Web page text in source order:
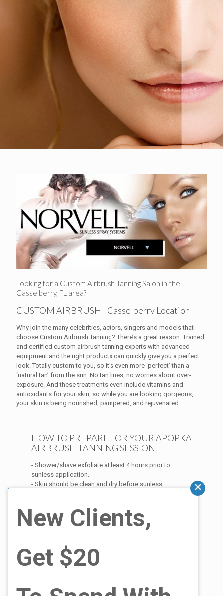
Looking for a Custom Airbrush Tanning Salon in the
Casselberry, FL area?
CUSTOM AIRBRUSH - Casselberry Location
Why join the many celebrities, actors, singers and models that
choose Custom Airbrush Tanning? There’s a great reason: Trained
and certified custom airbrush tanning experts with advanced
equipment and the right products can quickly give you a perfect
look. Totally custom to you, so it’s even more ‘perfect’ than a
‘natural tan’ from the sun. No tan lines, no worries about over-
exposure. And these treatments even include vitamins and
antioxidants for your skin, so while you are looking gorgeous,
your skin is being nourished, pampered, and rejuvenated.
HOW TO PREPARE FOR YOUR APOPKA
AIRBRUSH TANNING SESSION
- Shower/shave exfoliate at least 4 hours prior to
sunless application.
- Skin should be clean and dry before sunless
- Wear dark loose fitting clothing to help eliminate as
much excess transfer as possible.
tan, you don’t have to worry about uneven color or
streaking.
New Clients,
Get $20